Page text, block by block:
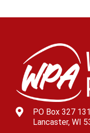
PO Box 327
Lancaster, WI